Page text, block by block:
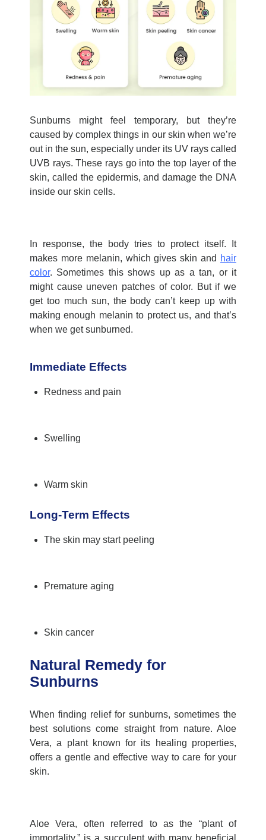
Sunburns might feel temporary, but they’re
caused by complex things in our skin when we’re
out in the sun, especially under its UV rays called
UVB rays. These rays go into the top layer of the
skin, called the epidermis, and damage the DNA
inside our skin cells.
In response, the body tries to protect itself. It
makes more melanin, which gives skin and hair
color. Sometimes this shows up as a tan, or it
might cause uneven patches of color. But if we
get too much sun, the bodycan’tkeep up with
making enough melanin to protect us, and that’s
when we get sunburned.
Immediate Effects
Redness and pain
Swelling
Warm skin
Long-Term Effects
The skin may start peeling
Premature aging
Skin cancer
Natural Remedy for
Sunburns
When finding relief for sunburns, sometimes the
best solutions come straight from nature. Aloe
Vera, a plant known for its healing properties,
offers a gentle and effective way to care for your
skin.
Aloe Vera, often referred to as the “plant of